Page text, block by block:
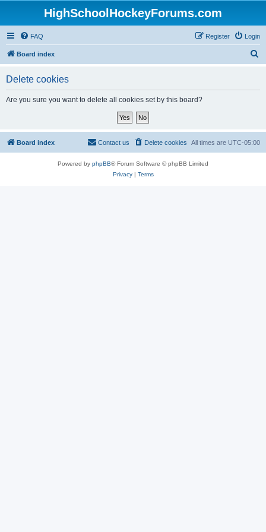
HighSchoolHockeyForums.com
FAQ Login
Register
Board index
Delete cookies
Are you sure you want to delete all cookies set by this board?
Board index All times are UTC-05:00
Delete cookies
Contact us
Powered by phpBB® Forum Software © phpBB Limited
Privacy| Terms